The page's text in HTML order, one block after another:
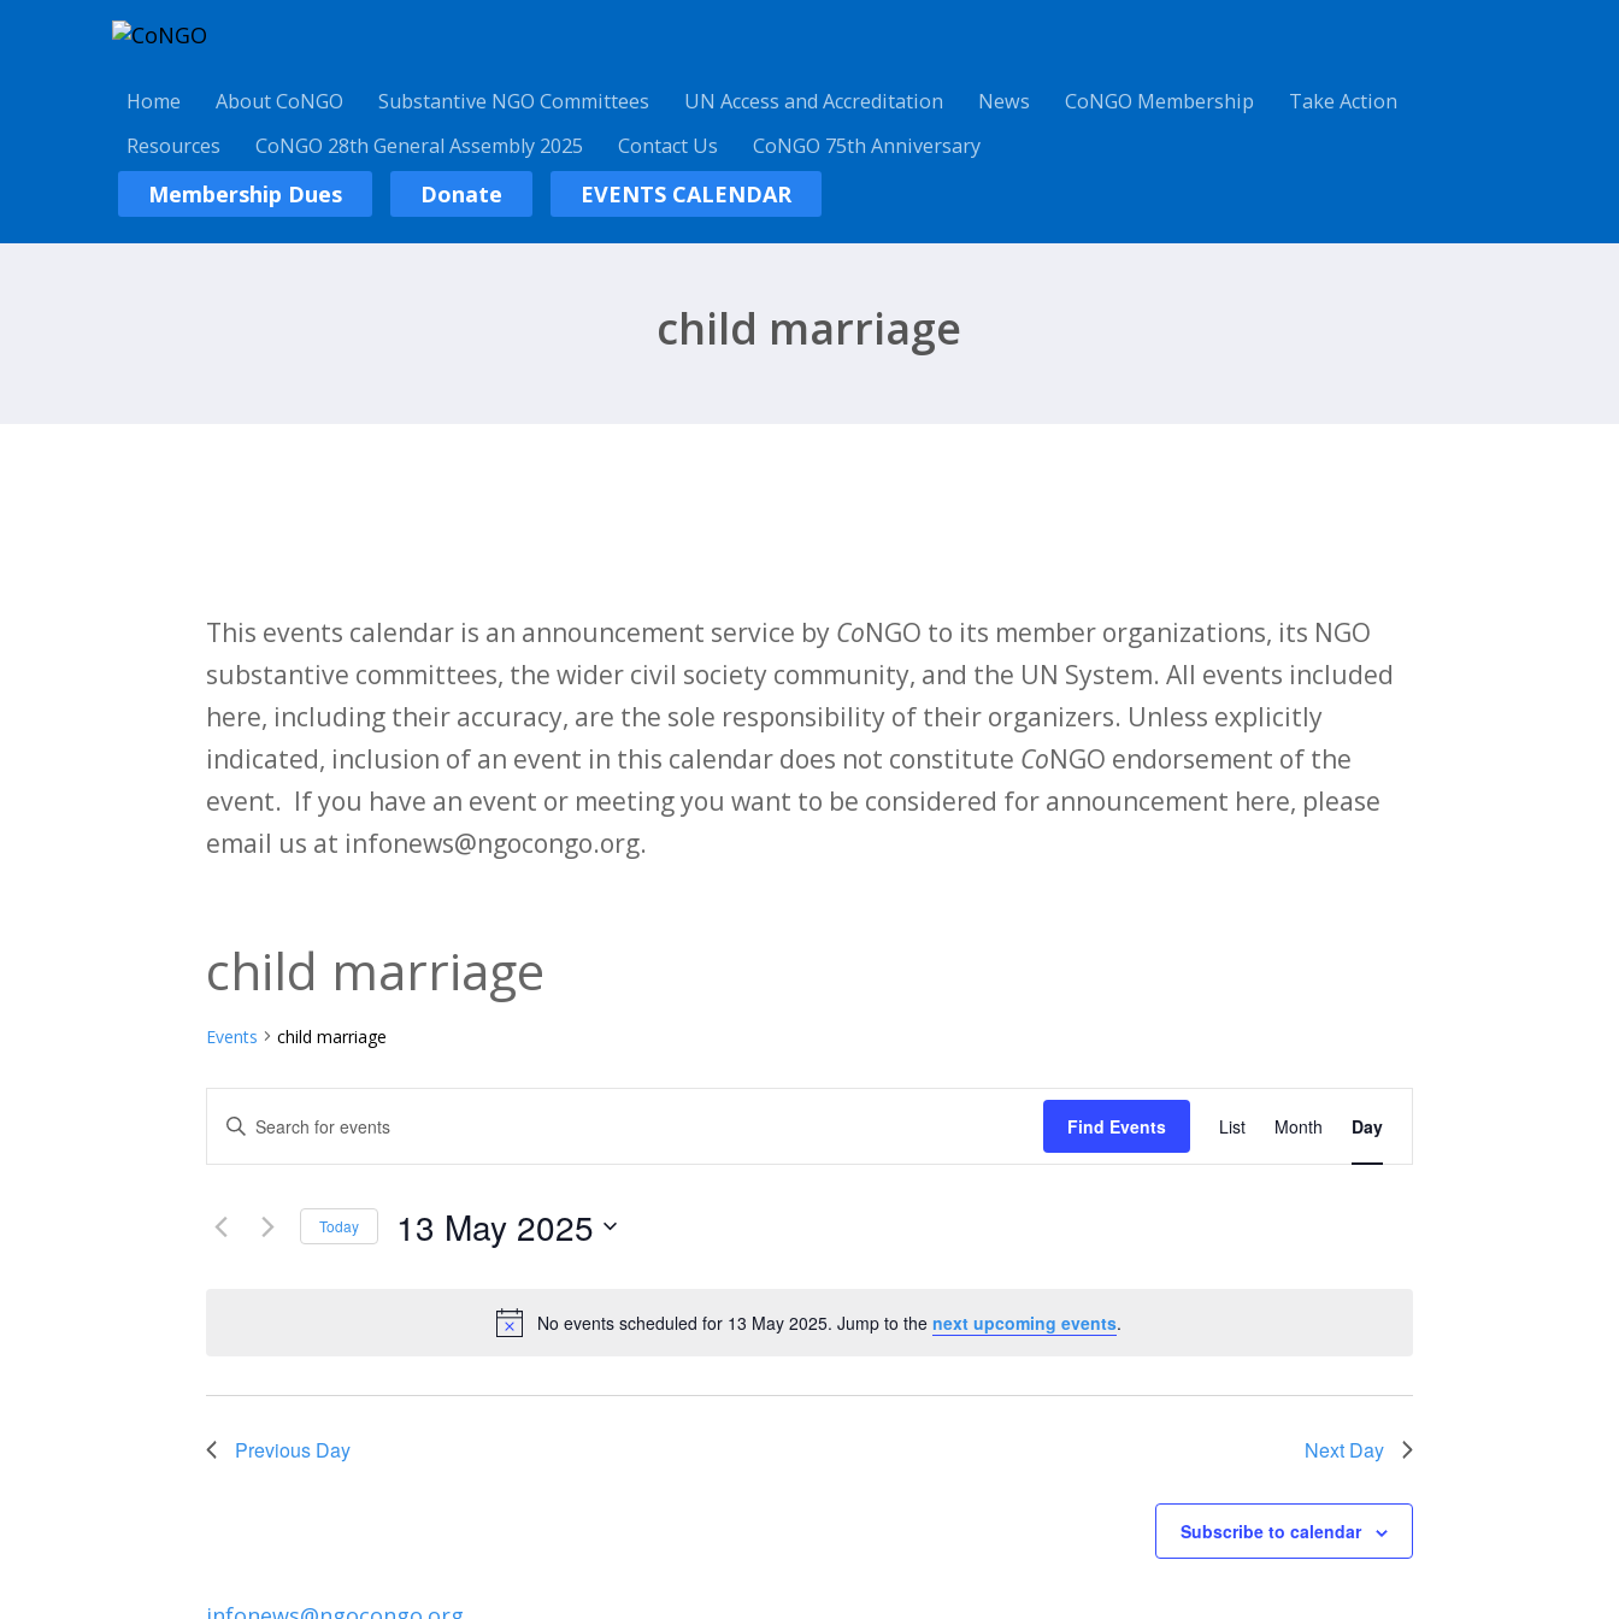
Home About CoNGO Substantive NGO Committees UN Access and Accreditation News CoNGO Membership
Take Action
Resources
CoNGO 28th General Assembly 2025 Contact Us CoNGO 75th Anniversary
Membership Dues Donate EVENTS CALENDAR
child marriage
This events calendar is an announcement service by CoNGO to its member organizations, its NGO
substantive committees, the wider civil society community, and the UN System. All events included
here, including their accuracy, are the sole responsibility of their organizers. Unless explicitly
indicated, inclusion of an event in this calendar does not constitute CoNGO endorsement of the
event. If you have an event or meeting you want to be considered for announcement here, please
email us at infonews@ngocongo.org.
Notice
No events scheduled for 13 May 2025. Jump to the next upcoming events.
child marriage
Events child marriage
Events
Search
and
Enter
Keyword.
for
Find Events List Month Day
Today 13 May 2025
Previous Day Next Day
Subscribe to calendar